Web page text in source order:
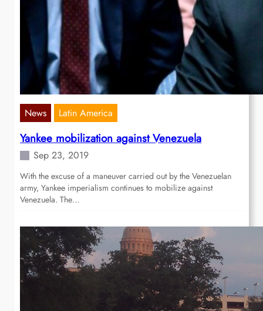
News Latin America
Yankee mobilization against Venezuela
Sep 23, 2019
With the excuse of a maneuver carried out by the Venezuelan
army, Yankee imperialism continues to mobilize against
Venezuela. The…